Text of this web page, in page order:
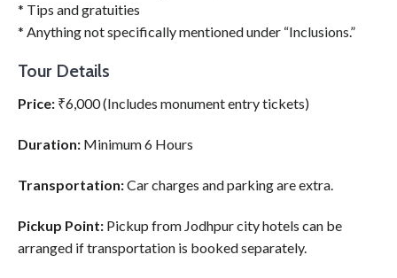
* Tips and gratuities
* Anything not specifically mentioned under “Inclusions.”
Tour Details
Price: ₹6,000 (Includes monument entry tickets)
Duration: Minimum 6 Hours
Transportation:Car charges and parking are extra.
Pickup Point: Pickup from Jodhpur city hotels can be
arranged if transportation is booked separately.